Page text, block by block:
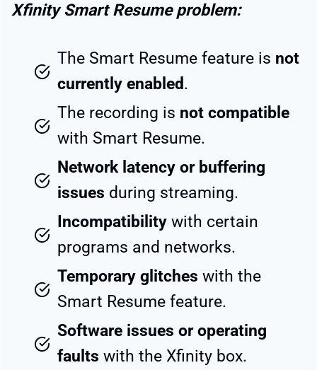
Xfinity Smart Resume problem:
The Smart Resume feature is not
currently enabled.
The recording is not compatible
with Smart Resume.
Network latency or buffering
issues during streaming.
Incompatibility with certain
programs and networks.
Temporary glitches with the
Smart Resume feature.
Software issues or operating
faults with the Xfinity box.